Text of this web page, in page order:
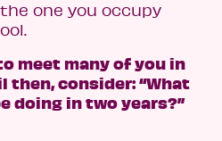
one you occupy
meet many of you in
then, consider: “What
doing in two years?”